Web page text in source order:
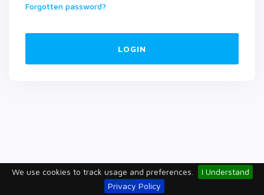
We use cookies to track usage and preferences.
I Understand
Privacy Policy
Forgotten password?
LOGIN